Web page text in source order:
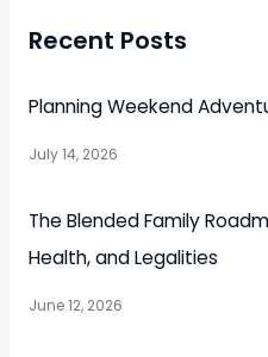
Recent Posts
Planning Weekend
July 14, 2026
The Blended Family
Health, and Legalities
June 12, 2026